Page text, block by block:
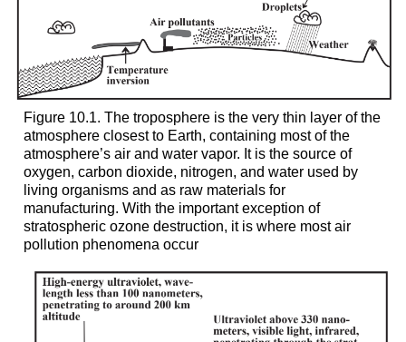
Figure 10.1. The troposphere is the very thin layer of the
atmosphere closest to Earth, containing most of the
atmosphere’s air and water vapor. It is the source of
oxygen, carbon dioxide, nitrogen, and water used by
living organisms and as raw materials for
manufacturing. With the important exception of
stratospheric ozone destruction, it is where most air
pollution phenomena occur